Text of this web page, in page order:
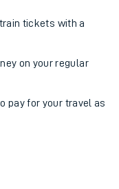
tickets with a
on your regular
pay for your travel as